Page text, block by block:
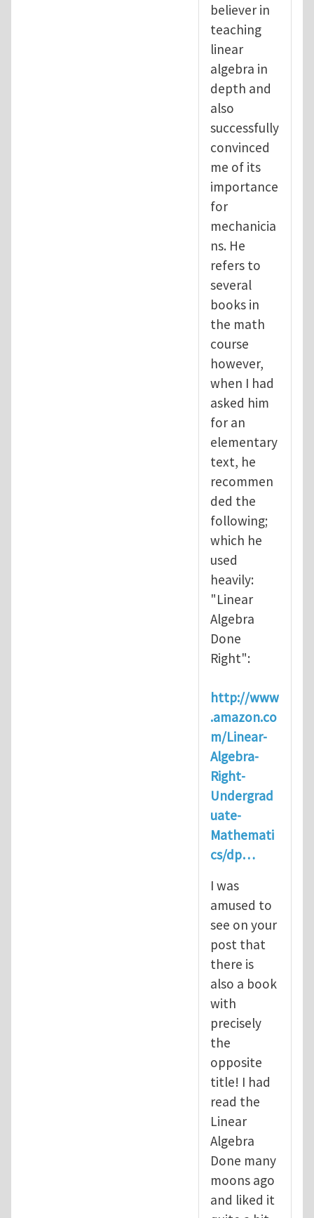
believer in
teaching
linear
algebra in
depth and
also
successfully
convinced
me of its
importance
for
mechanicia
ns. He
refers to
several
books in
the math
course
however,
when I had
asked him
for an
elementary
text, he
recommen
ded the
following;
which he
used
heavily:
"Linear
Algebra
Done
Right":
http://www
.amazon.co
m/Linear-
Algebra-
Right-
Undergrad
uate-
Mathemati
cs/dp…
I was
amused to
see on your
post that
there is
also a book
with
precisely
the
opposite
title! I had
read the
Linear
Algebra
Done many
moons ago
and liked it